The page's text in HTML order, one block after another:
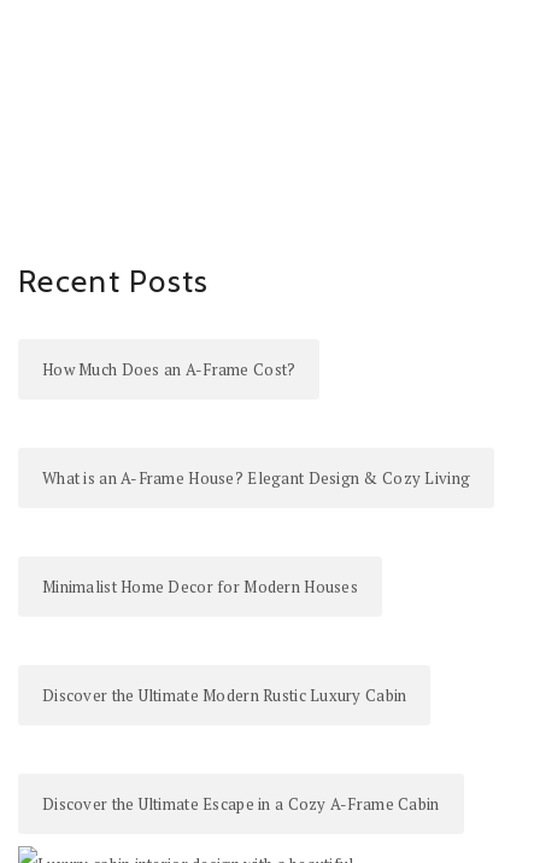
Recent Posts
How Much Does an A-Frame Cost?
What is an A-Frame House? Elegant Design & Cozy Living
Minimalist Home Decor for Modern Houses
Discover the Ultimate Modern Rustic Luxury Cabin
Discover the Ultimate Escape in a Cozy A-Frame Cabin